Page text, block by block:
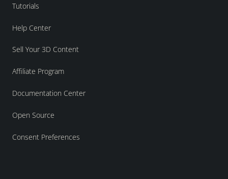
Tutorials
Help Center
Sell Your 3D Content
Affiliate Program
Documentation Center
Open Source
Consent Preferences